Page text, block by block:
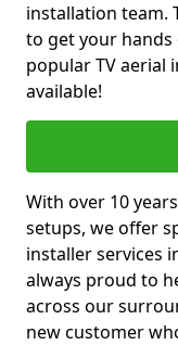
installation team.
to get your
popular TV aerial
available!
With over 10
setups, we offer
installer services
always proud to
across our
new customer